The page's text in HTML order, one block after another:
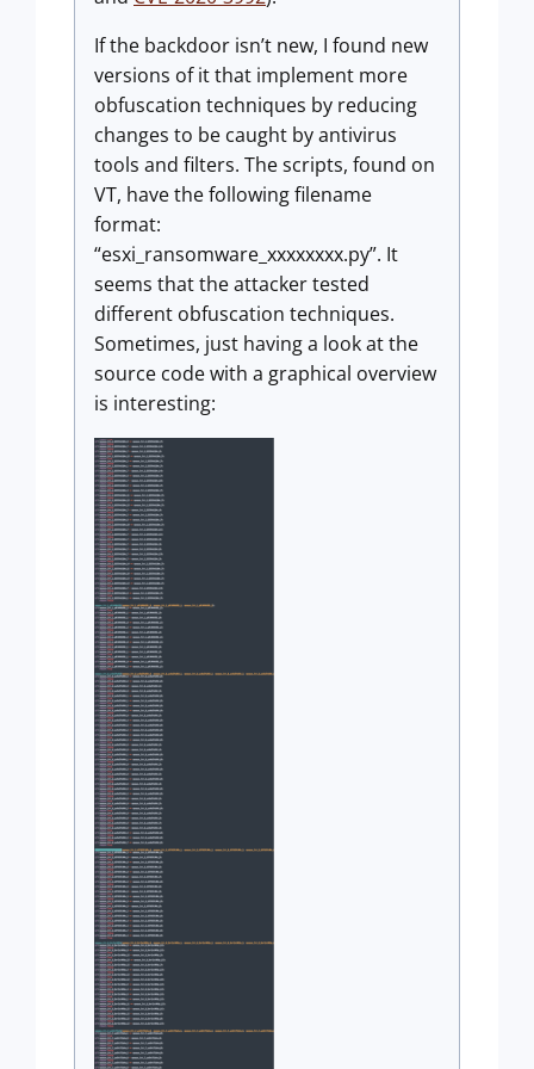
If the backdoor isn’t new, I found new
versions of it that implement more
obfuscation techniques by reducing
changes to be caught by antivirus
tools and filters. The scripts, found on
VT, have the following filename
format:
“esxi_ransomware_xxxxxxxx.py”. It
seems that the attacker tested
different obfuscation techniques.
Sometimes, just having a look at the
source code with a graphical overview
is interesting: